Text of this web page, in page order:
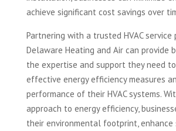
achieve significant cost savings over
Partnering with a trusted HVAC service
Delaware Heating and Air can provide
the expertise and support they need
effective energy efficiency measures
performance of their HVAC systems.
approach to energy efficiency,
their environmental footprint, enhance